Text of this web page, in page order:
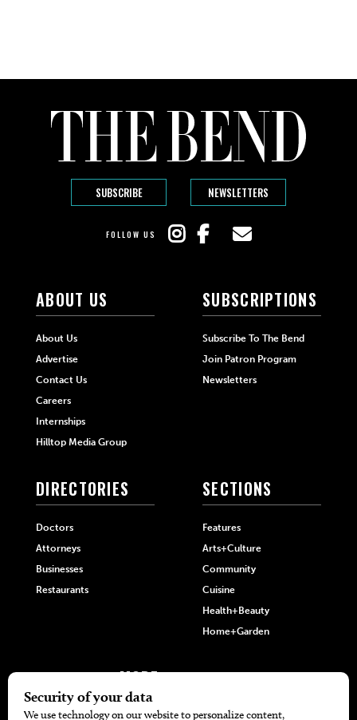
SUBSCRIBE NEWSLETTERS
FOLLOW US
ABOUT US
About Us
Advertise
Contact Us
Careers
Internships
Hilltop Media Group
SUBSCRIPTIONS
Subscribe To The Bend
Join Patron Program
Newsletters
DIRECTORIES
Doctors
Attorneys
Businesses
Restaurants
SECTIONS
Features
Arts+Culture
Community
Cuisine
Health+Beauty
Home+Garden
MORE
The Local’s List Party 2026